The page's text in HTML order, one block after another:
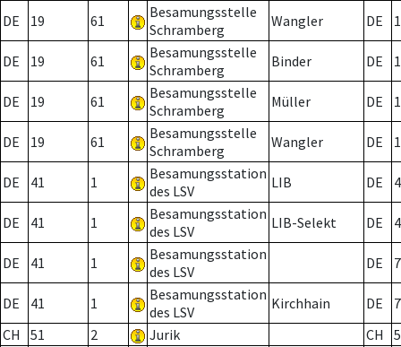
DE 19 61
Besamungsstelle
Schramberg
Wangler DE
DE 19 61
Besamungsstelle
Schramberg
Binder DE 1
DE 19 61
Besamungsstelle
Schramberg
Müller DE
DE 19 61
Besamungsstelle
Schramberg
Wangler DE
DE 41 1
Besamungsstation
des LSV
LIB DE
DE 41 1
Besamungsstation
des LSV
LIB-Selekt DE
DE 41 1
Besamungsstation
des LSV
DE 7
DE 41 1
Besamungsstation
des LSV
Kirchhain DE
7
CH
51 2 Jurik CH